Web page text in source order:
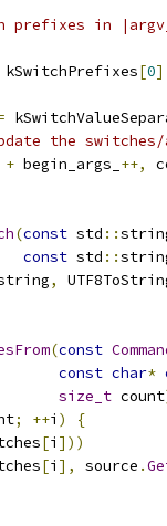
prefixes in
kSwitchPrefixes[0]
the
+ begin_args_ ++,
(const std ::
const std ::
,
(const
const char*
size_t count
; ++i )
{
[i ]))
[i ], source .